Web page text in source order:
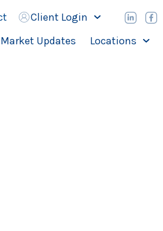
Client Login
Market Updates Locations